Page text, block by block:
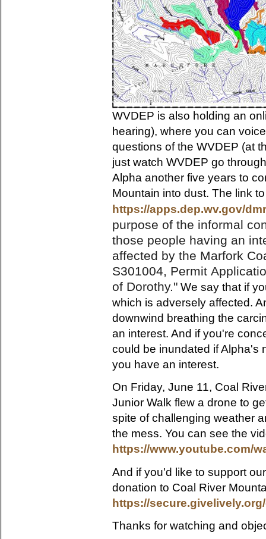
WVDEP is also holding an
hearing), where you can
questions of the WVDEP (at
just watch WVDEP go
Alpha another five years to
Mountain into dust. The link
https://apps.dep.wv.gov/
purposeof the informal
those people having an
affected by the Marfork
S301004, Permit
of Dorothy." We say that if
which is adversely affected.
downwind breathing the
an interest. And if you're
could be inundated if Alpha's
you have an interest.
On Friday, June 11, Coal
Junior Walk flew a drone to
spite of challenging weather
the mess. You can see the
https://www.youtube.com/
And if you'd like to support
donation to Coal River
https://
Thanks for watching and